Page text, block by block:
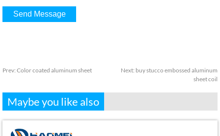
Prev: Color coated aluminum sheet Next: buy stucco embossed aluminum
sheet coil
Maybe you like also